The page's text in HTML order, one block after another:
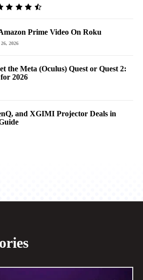
Prime Video On Roku
2026
the Meta (Oculus) Quest or Quest 2:
2026
and XGIMI Projector Deals in